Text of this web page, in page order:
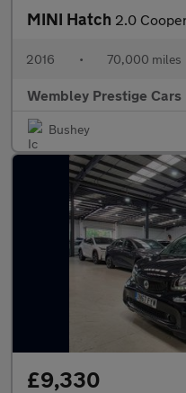
MINI Hatch 2.0 Cooper
2016 • 70,000 miles
Wembley Prestige Cars
Bushey
£9,330